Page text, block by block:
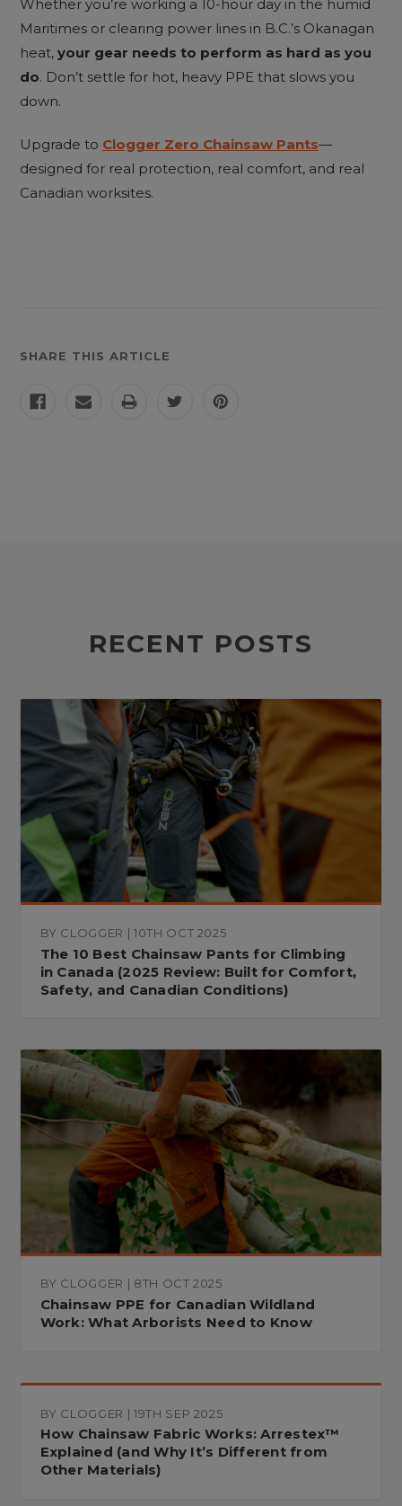
Whether you’re working a 10-hour day in the humid
Maritimes or clearing power lines in B.C.’s Okanagan
heat, your gear needs to perform as hard as you
do. Don’t settle for hot, heavy PPE that slows you
down.
Upgrade to Clogger Zero Chainsaw Pants—
designed for real protection, real comfort, and real
Canadian worksites.
SHARE THIS ARTICLE
RECENT POSTS
BY CLOGGER | 10TH OCT 2025
The 10 Best Chainsaw Pants for Climbing
in Canada (2025 Review: Built for Comfort,
Safety, and Canadian Conditions)
BY CLOGGER | 8TH OCT 2025
Chainsaw PPE for Canadian Wildland
Work: What Arborists Need to Know
BY CLOGGER | 19TH SEP 2025
How Chainsaw Fabric Works: Arrestex™
Explained (and Why It’s Different from
Other Materials)